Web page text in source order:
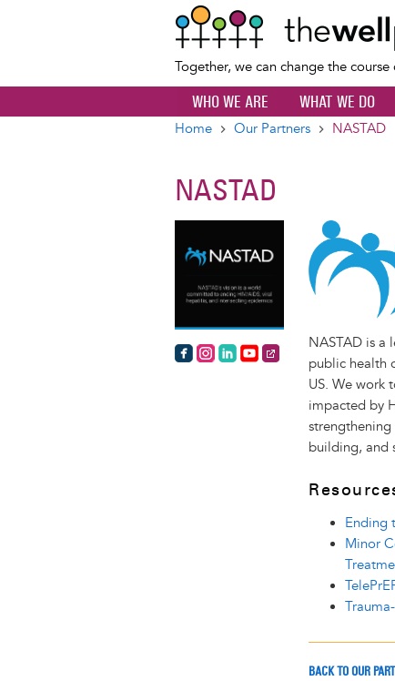
Together, we can change the
WHO WE ARE WHAT WE DO
Home Our Partners NASTAD
NASTAD
https://www.facebook.com/
https://www.instagram.com/
https://https://https://nastad.org/
NASTAD is a
public health
US. We work
impacted by
building, and
Ending
Minor
BACK TO OUR